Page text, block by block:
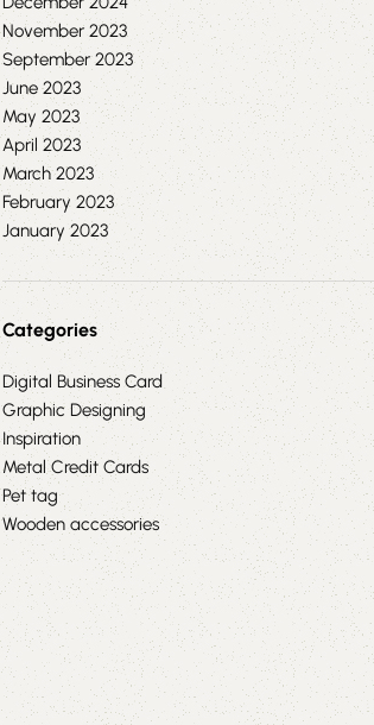
November 2023
September 2023
June 2023
May 2023
April 2023
March 2023
February 2023
January 2023
Categories
Digital Business Card
Graphic Designing
Inspiration
Metal Credit Cards
Pet tag
Wooden accessories